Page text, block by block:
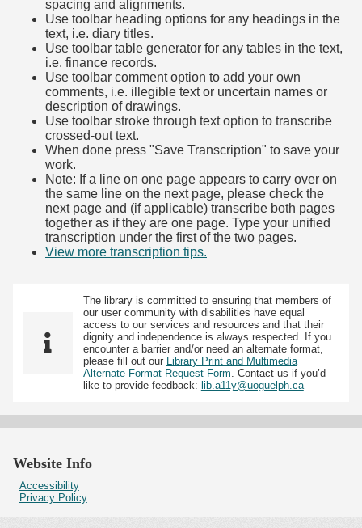
spacing and alignments.
Use toolbar heading options for any headings in the
text, i.e. diary titles.
Use toolbar table generator for any tables in the text,
i.e. finance records.
Use toolbar comment option to add your own
comments, i.e. illegible text or uncertain names or
description of drawings.
Use toolbar stroke through text option to transcribe
crossed-out text.
When done press "Save Transcription" to save your
work.
Note: If a line on one page appears to carry over on
the same line on the next page, please check the
next page and (if applicable) transcribe both pages
together as if they are one page. Type your unified
transcription under the first of the two pages.
View more transcription tips.
The library is committed to ensuring that members of
our user community with disabilities have equal
access to our services and resources and that their
dignity and independence is always respected. If you
encounter a barrier and/or need an alternate format,
please fill out our
Library Print and Multimedia
Alternate-Format Request Form . Contact us if you’d
like to provide feedback: lib.a11y@uoguelph.ca
Website Info
Accessibility
Privacy Policy